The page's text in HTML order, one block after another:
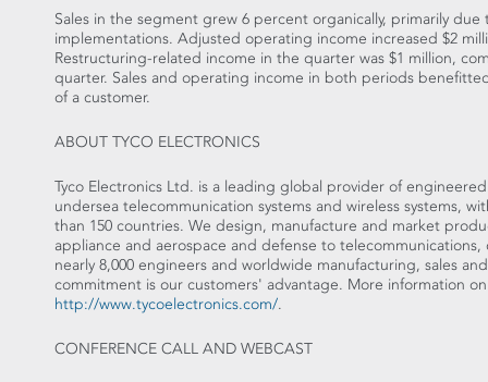
Sales in the segment grew 6 percent organically, primarily
implementations. Adjusted operating income increased $2
Restructuring-related income in the quarter was $1 million,
quarter. Sales and operating income in both periods
of a customer.
ABOUT TYCO ELECTRONICS
Tyco Electronics Ltd. is a leading global provider of
undersea telecommunication systems and wireless systems,
than 150 countries. We design, manufacture and market
appliance and aerospace and defense to
nearly 8,000 engineers and worldwide manufacturing, sales
commitment is our customers' advantage. More information
http://www.tycoelectronics.com/.
CONFERENCE CALL AND WEBCAST